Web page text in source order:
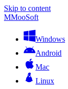
Skip to content
MMooSoft
Windows
Android
Mac
Linux